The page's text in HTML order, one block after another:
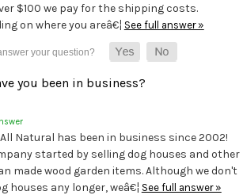
$100 we pay for the shipping costs.
on where you areâ€¦ See full answer »
you been in business?
Natural has been in business since 2002!
started by selling dog houses and other
made wood garden items. Although we don't
houses any longer, weâ€¦ See full answer »